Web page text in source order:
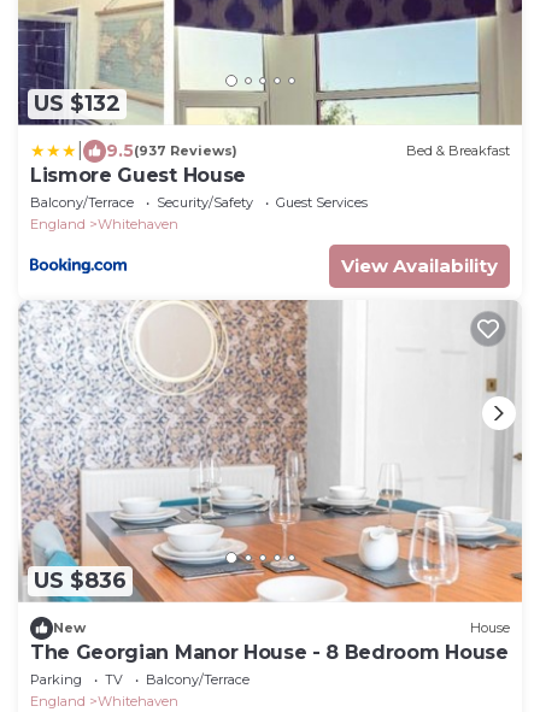
US $132
9.5(937 Reviews) Bed & Breakfast
Lismore Guest House
Balcony/Terrace Security/Safety
Guest Services
England
Whitehaven
View Availability
US $836
New House
The Georgian Manor House - 8 Bedroom House
Parking TV
Balcony/Terrace
England
Whitehaven